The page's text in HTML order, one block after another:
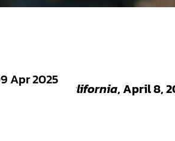
Apr 2025
Around California, April 8,